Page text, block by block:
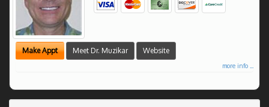
Make Appt Meet Dr. Muzikar Website
more info ...